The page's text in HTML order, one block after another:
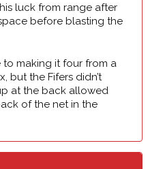
luck from range after
before blasting the
making it four from a
but the Fifers didn’t
at the back allowed
of the net in the